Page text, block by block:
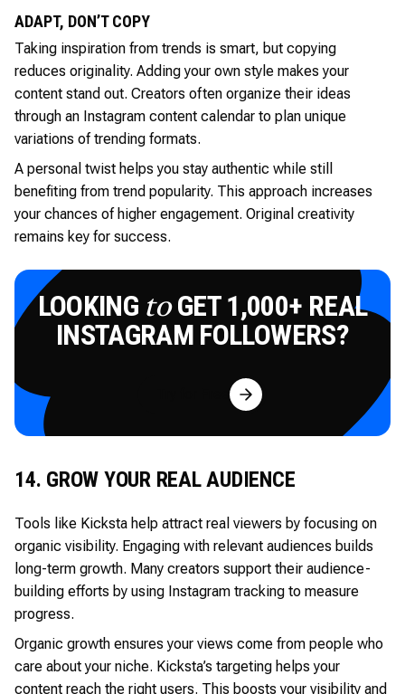
ADAPT, DON’T COPY
Taking inspiration from trends is smart, but copying
reduces originality. Adding your own style makes your
content stand out. Creators often organize their ideas
through an Instagram content calendar to plan unique
variations of trending formats.
A personal twist helps you stay authentic while still
benefiting from trend popularity. This approach increases
your chances of higher engagement. Original creativity
remains key for success.
LOOKING toGET 1,000+ REAL
INSTAGRAM FOLLOWERS?
Try for Free
14. GROW YOUR REAL AUDIENCE
Tools like Kicksta help attract real viewers by focusing on
organic visibility. Engaging with relevant audiences builds
long-term growth. Many creators support their audience-
building efforts by using Instagram tracking to measure
progress.
Organic growth ensures your views come from people who
care about your niche. Kicksta’s targeting helps your
content reach the right users. This boosts your visibility and